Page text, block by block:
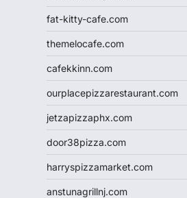
fat-kitty-cafe.com
themelocafe.com
cafekkinn.com
ourplacepizzarestaurant.com
jetzapizzaphx.com
door38pizza.com
harryspizzamarket.com
anstunagrillnj.com